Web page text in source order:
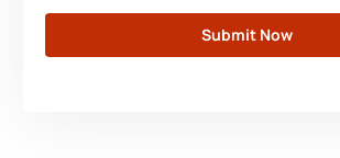
Submit Now